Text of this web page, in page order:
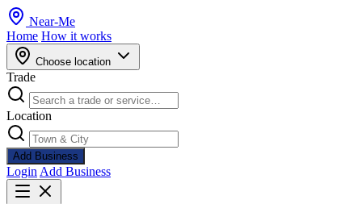
Near-Me
Home How it works
Choose location
Trade
Location
Add Business
Login Add Business